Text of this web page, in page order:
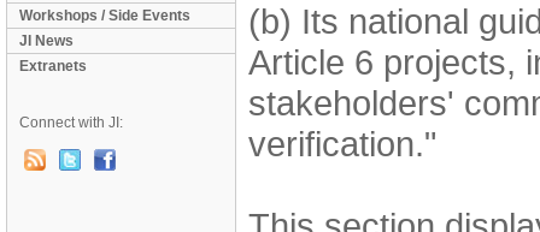
Workshops / Side Events
JI News
Extranets
Connect with JI:
(b) Its national
Article 6 projects,
stakeholders'
verification."